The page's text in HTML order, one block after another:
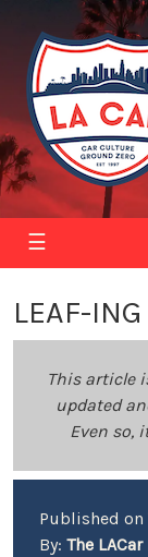
☰
LEAF-
This article
updated
Even so,
Published on
By: The